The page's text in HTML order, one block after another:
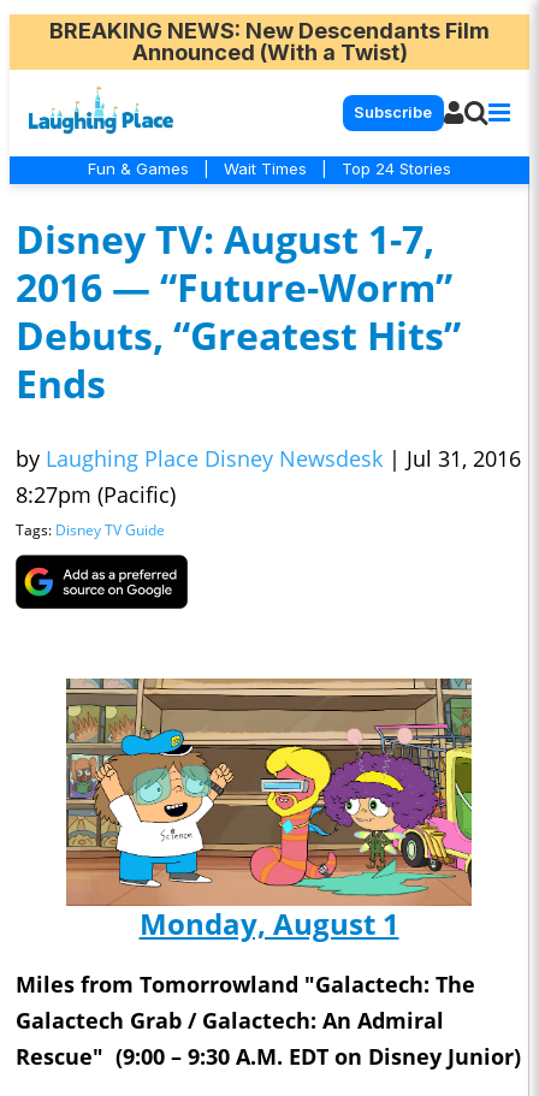
BREAKING NEWS: New Descendants Film
Announced (With a Twist)
Subscribe
Fun & Games Wait Times Top 24 Stories
Disney TV: August 1-7,
2016 — “Future-Worm”
Debuts, “Greatest Hits”
Ends
by Laughing Place Disney Newsdesk | Jul 31, 2016
8:27pm (Pacific)
Tags: Disney TV Guide
Monday, August 1
Miles from Tomorrowland "Galactech: The
Galactech Grab / Galactech: An Admiral
Rescue" (9:00 – 9:30 A.M. EDT on Disney Junior)